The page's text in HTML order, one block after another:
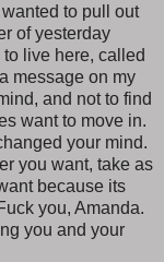
to pull out
of yesterday
live here, called
message on my
and not to find
want to move in.
your mind.
you want, take as
because its
you, Amanda.
you and your